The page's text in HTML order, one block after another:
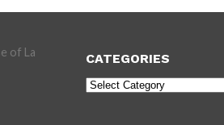
CATEGORIES
Categories